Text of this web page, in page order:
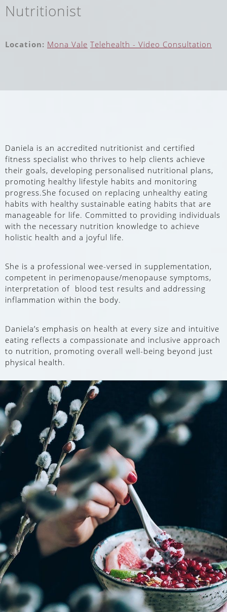
Nutritionist
Location: Mona Vale Telehealth - Video Consultation
Daniela is an accredited nutritionist and certified
fitness specialist who thrives to help clients achieve
their goals, developing personalised nutritional plans,
promoting healthy lifestyle habits and monitoring
progress.She focused on replacing unhealthy eating
habits with healthy sustainable eating habits that are
manageable for life. Committed to providing individuals
with the necessary nutrition knowledge to achieve
holistic health and a joyful life.
She is a professional wee-versed in supplementation,
competent in perimenopause/menopause symptoms,
interpretation of blood test results and addressing
inflammation within the body.
Daniela’s emphasis on health at every size and intuitive
eating reflects a compassionate and inclusive approach
to nutrition, promoting overall well-being beyond just
physical health.